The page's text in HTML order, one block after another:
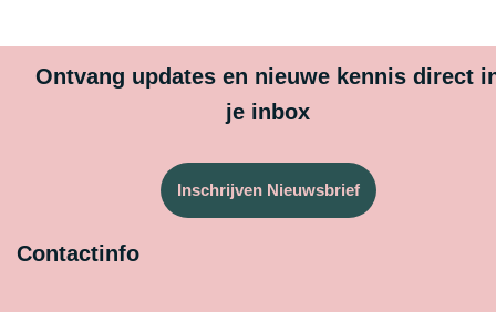
Ontvang updates en nieuwe kennis direct
je inbox
Inschrijven Nieuwsbrief
Contactinfo